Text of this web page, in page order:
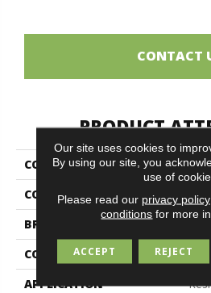
CONTACT
PRODUCT
COLLECTION
COLOR
Gray
BRAND
CONSTRUCTION
APPLICATION
Our site uses cookies to
By using our site, you
use of
Please read our privacy policy
conditions for more
ACCEPT REJECT